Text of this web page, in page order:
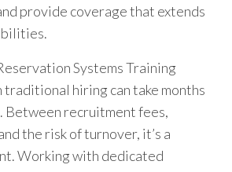
provide coverage that extends
Systems Training
hiring can take months
Between recruitment fees,
the risk of turnover, it’s a
Working with dedicated